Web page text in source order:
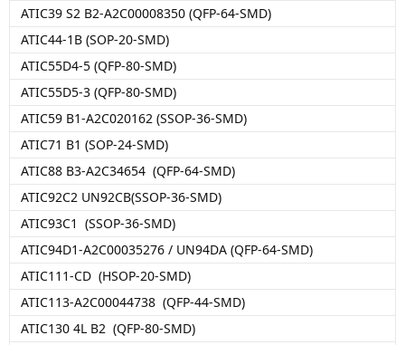
ATIC39 S2 B2-A2C00008350 (QFP-64-SMD)
ATIC44-1B (SOP-20-SMD)
ATIC55D4-5 (QFP-80-SMD)
ATIC55D5-3 (QFP-80-SMD)
ATIC59 B1-A2C020162 (SSOP-36-SMD)
ATIC71 B1 (SOP-24-SMD)
ATIC88 B3-A2C34654 (QFP-64-SMD)
ATIC92C2 UN92CB(SSOP-36-SMD)
ATIC93C1 (SSOP-36-SMD)
ATIC94D1-A2C00035276 / UN94DA (QFP-64-SMD)
ATIC111-CD (HSOP-20-SMD)
ATIC113-A2C00044738 (QFP-44-SMD)
ATIC130 4L B2 (QFP-80-SMD)